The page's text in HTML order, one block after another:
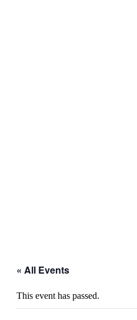
« All Events
This event has passed.